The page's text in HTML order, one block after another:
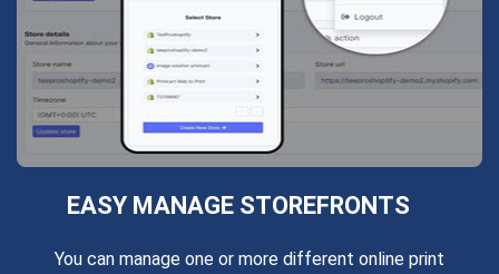
EASY MANAGE STOREFRONTS
You can manage one or more different online print